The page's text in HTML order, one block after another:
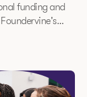
funding and